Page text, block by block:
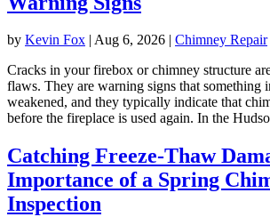
by Kevin Fox | Aug 6, 2026 | Chimney Repair
Cracks in your firebox or chimney structure
flaws. They are warning signs that something
weakened, and they typically indicate that
before the fireplace is used again. In the
Catching Freeze-Thaw
Importance of a Spring
Inspection